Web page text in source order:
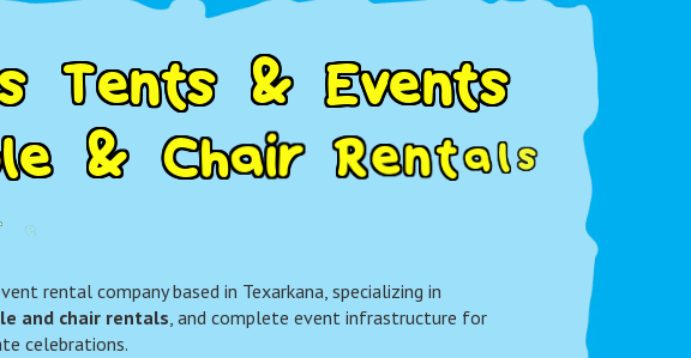
s Tents & Events
le & Chair Rentals
rental company based in Texarkana, specializing in
and chair rentals, and complete event infrastructure for
celebrations.